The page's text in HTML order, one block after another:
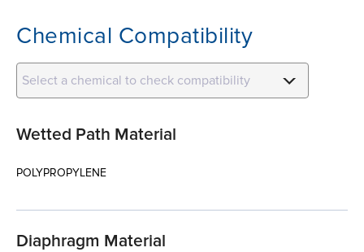
Chemical Compatibility
Select a chemical to check compatibility
Wetted Path Material
POLYPROPYLENE
Diaphragm Material